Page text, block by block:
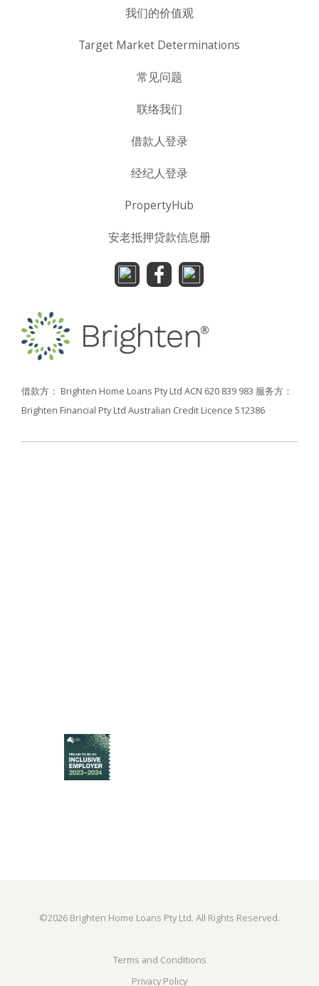
借款方： Brighten Home Loans Pty Ltd ACN 620 839 983 服务方：
Brighten Financial Pty Ltd Australian Credit Licence 512386
我们的价值观
Target Market Determinations
常见问题
联络我们
借款人登录
经纪人登录
PropertyHub
安老抵押贷款信息册
©2026 Brighten Home Loans Pty Ltd. All Rights Reserved.
Terms and Conditions
Privacy Policy